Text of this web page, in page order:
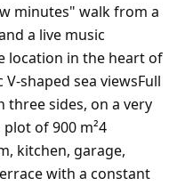
minutes" walk from a
a live music
location in the heart of
shaped sea viewsFull
three sides, on a very
of 900 m²4
kitchen, garage,
with a constant